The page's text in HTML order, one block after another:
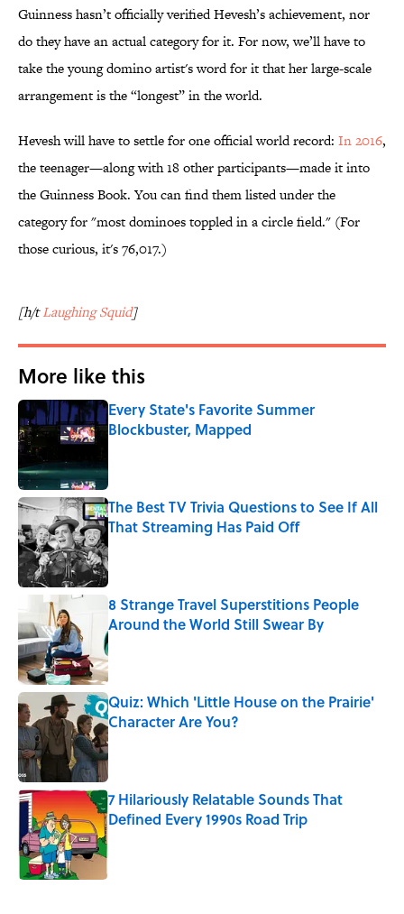
Guinness hasn’t officially verified Hevesh’s achievement, nor
do they have an actual category for it. For now, we’ll have to
take the young domino artist's word for it that her large-scale
arrangement is the “longest” in the world.
Hevesh will have to settle for one official world record: In 2016,
the teenager—along with 18 other participants—made it into
the Guinness Book. You can find them listed under the
category for "most dominoes toppled in a circle field." (For
those curious, it's 76,017.)
[h/tLaughing Squid]
More like this
Every State's Favorite Summer
Blockbuster, Mapped
The Best TV Trivia Questions to See If All
That Streaming Has Paid Off
Published by on Invalid Date
8 Strange Travel Superstitions People
Around the World Still Swear By
Published by on Invalid Date
Quiz: Which 'Little House on the Prairie'
Character Are You?
Published by on Invalid Date
7 Hilariously Relatable Sounds That
Defined Every 1990s Road Trip
Published by on Invalid Date